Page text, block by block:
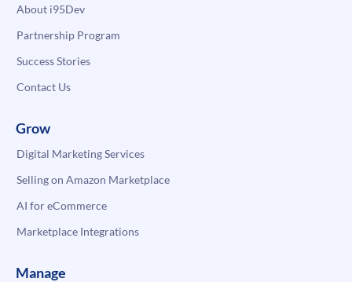
About i95Dev
Partnership Program
Success Stories
Contact Us
Grow
Digital Marketing Services
Selling on Amazon Marketplace
AI for eCommerce
Marketplace Integrations
Manage